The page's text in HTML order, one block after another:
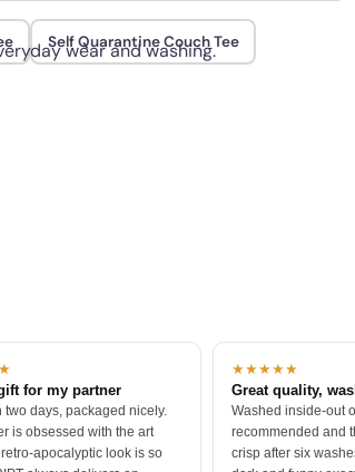
wear and washing.
Self Quarantine Couch Tee
for my partner
two days, packaged nicely.
is obsessed with the art
apocalyptic look is so
★★★★★
Great quality,
Washed inside-out
recommended and
crisp after six